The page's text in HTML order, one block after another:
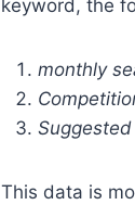
keyword, the
monthly
This data is